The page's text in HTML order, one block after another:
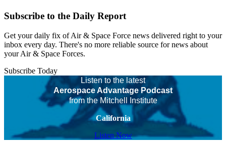
Subscribe to the Daily Report
Get your daily fix of Air & Space Force news delivered right to your
inbox every day. There's no more reliable source for news about
your Air & Space Forces.
Subscribe Today
Listen to the latest
Aerospace Advantage Podcast
from the Mitchell Institute
California
Listen Now